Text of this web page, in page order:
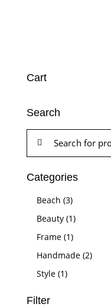
Cart
Search
Categories
Beach (3)
Beauty (1)
Frame (1)
Handmade (2)
Style (1)
Filter